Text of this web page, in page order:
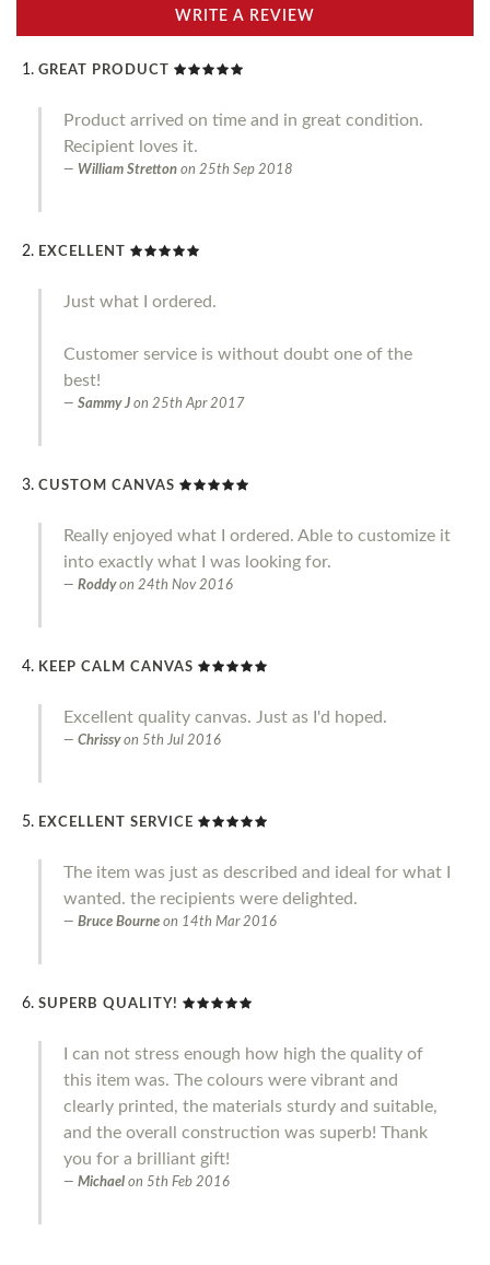
WRITE A REVIEW
GREAT PRODUCT
Product arrived on time and in great condition.
Recipient loves it.
William Stretton on 25th Sep 2018
EXCELLENT
Just what I ordered.
Customer service is without doubt one of the
best!
Sammy J on 25th Apr 2017
CUSTOM CANVAS
Really enjoyed what I ordered. Able to customize it
into exactly what I was looking for.
Roddy on 24th Nov 2016
KEEP CALM CANVAS
Excellent quality canvas. Just as I'd hoped.
Chrissy on 5th Jul 2016
EXCELLENT SERVICE
The item was just as described and ideal for what I
wanted. the recipients were delighted.
Bruce Bourne on 14th Mar 2016
SUPERB QUALITY!
I can not stress enough how high the quality of
this item was. The colours were vibrant and
clearly printed, the materials sturdy and suitable,
and the overall construction was superb! Thank
you for a brilliant gift!
Michael on 5th Feb 2016